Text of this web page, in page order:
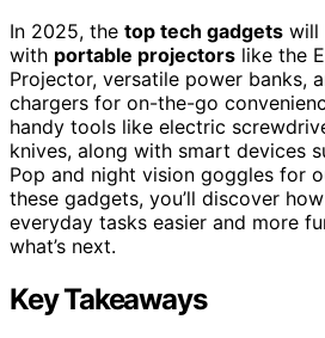
In 2025, the top tech gadgets will
with portable projectors like the
Projector, versatile power banks,
chargers for on-the-go
handy tools like electric
knives, along with smart devices
Pop and night vision goggles for
these gadgets, you’ll discover
everyday tasks easier and more
what’s next.
Key Takeaways